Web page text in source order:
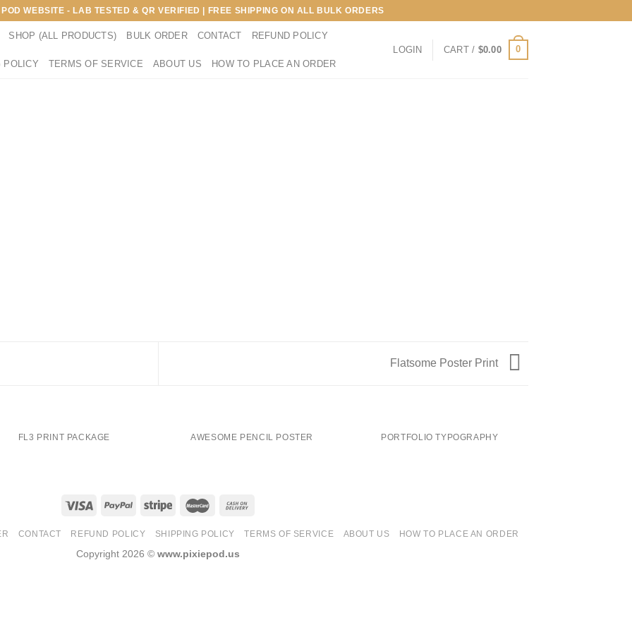
WEBSITE - LAB TESTED & QR VERIFIED | FREE SHIPPING ON ALL BULK ORDERS
SHOP (ALL PRODUCTS) BULK ORDER CONTACT REFUND POLICY
POLICY TERMS OF SERVICE ABOUT US HOW TO PLACE AN ORDER
LOGIN CART / $0.00 0
Flatsome Poster Print
FL3 PRINT PACKAGE AWESOME PENCIL POSTER PORTFOLIO TYPOGRAPHY
CONTACT REFUND POLICY SHIPPING POLICY TERMS OF SERVICE ABOUT US HOW TO PLACE AN ORDER
Copyright 2026 © www.pixiepod.us